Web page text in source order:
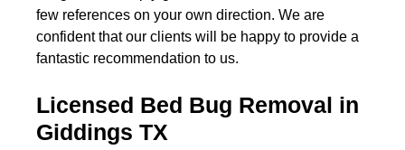
few references on your own direction. We are
confident that our clients will be happy to provide a
fantastic recommendation to us.
Licensed Bed Bug Removal in
Giddings TX